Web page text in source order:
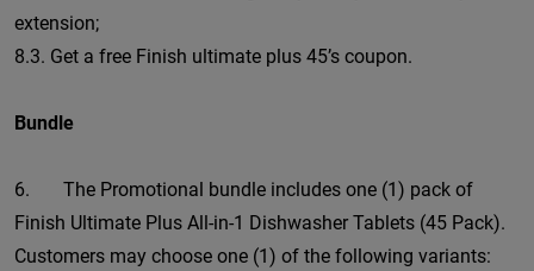
extension;
8.3. Get a free Finish ultimate plus 45’s coupon.
Bundle
6. The Promotional bundle includes one (1) pack of
Finish Ultimate Plus All-in-1 Dishwasher Tablets (45 Pack).
Customers may choose one (1) of the following variants: